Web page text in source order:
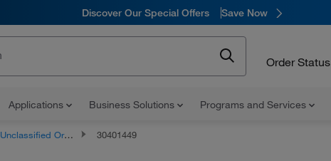
Discover Our Special Offers Save Now
Order Status
Applications Business Solutions Programs and Services
Unclassified Organic Compounds 30401449